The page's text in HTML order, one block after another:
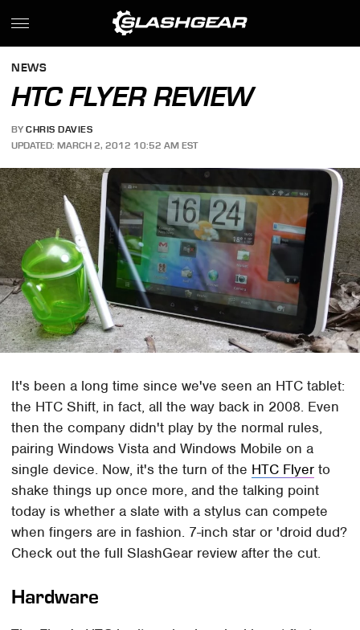
NEWS
HTC FLYER REVIEW
BY CHRIS DAVIES
UPDATED: MARCH 2, 2012 10:52 AM EST
It's been a long time since we've seen an HTC tablet:
the HTC Shift, in fact, all the way back in 2008. Even
then the company didn't play by the normal rules,
pairing Windows Vista and Windows Mobile on a
single device. Now, it's the turn of the HTC Flyer to
shake things up once more, and the talking point
today is whether a slate with a stylus can compete
when fingers are in fashion. 7-inch star or 'droid dud?
Check out the full SlashGear review after the cut.
Hardware